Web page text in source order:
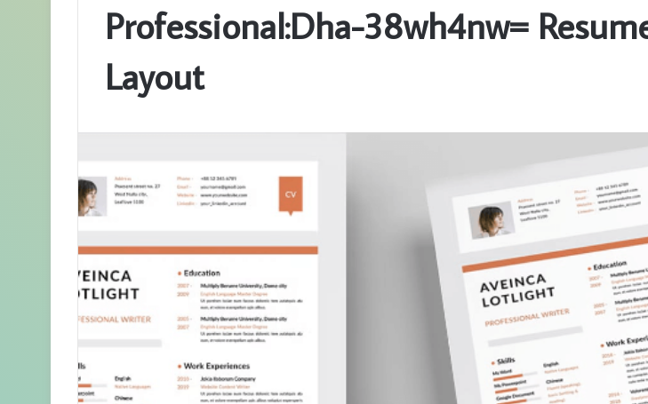
Professional:Dha-38wh4nw=
Layout